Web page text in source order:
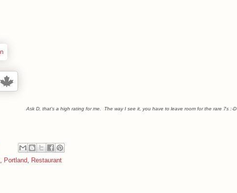
Ask D, that's a high rating for me. The way I see it, you have to leave room for the rare 7s :-D
, Portland, Restaurant